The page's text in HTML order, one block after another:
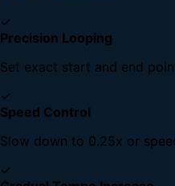
✓
Precision Looping
Set exact start and end
✓
Speed Control
Slow down to 0.25x or
✓